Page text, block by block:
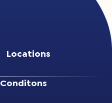
Locations
Conditons